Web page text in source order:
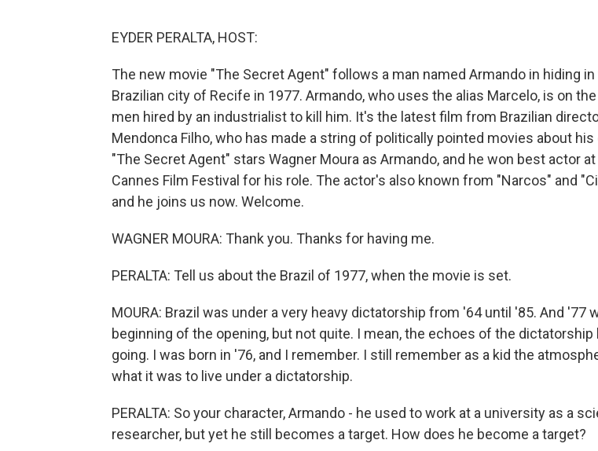
EYDER PERALTA, HOST:
The new movie "The Secret Agent" follows a man named Armando in hiding in
Brazilian city of Recife in 1977. Armando, who uses the alias Marcelo, is on
men hired by an industrialist to kill him. It's the latest film from Brazilian
Mendonca Filho, who has made a string of politically pointed movies about his
"The Secret Agent" stars Wagner Moura as Armando, and he won best actor
Cannes Film Festival for his role. The actor's also known from "Narcos" and
and he joins us now. Welcome.
WAGNER MOURA: Thank you. Thanks for having me.
PERALTA: Tell us about the Brazil of 1977, when the movie is set.
MOURA: Brazil was under a very heavy dictatorship from '64 until '85. And '77
beginning of the opening, but not quite. I mean, the echoes of the dictatorship
going. I was born in '76, and I remember. I still remember as a kid the
what it was to live under a dictatorship.
PERALTA: So your character, Armando - he used to work at a university as a
researcher, but yet he still becomes a target. How does he become a target?